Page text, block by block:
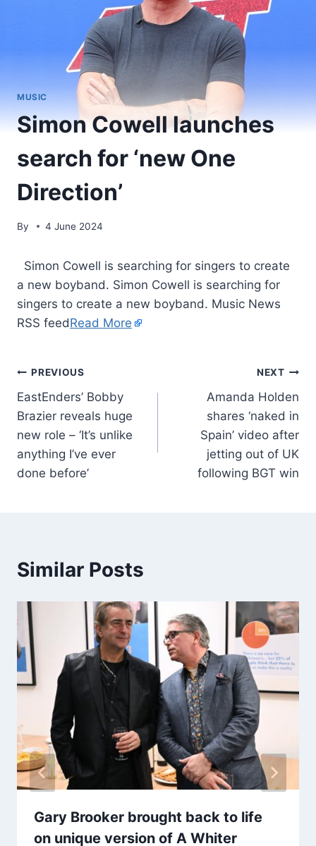
MUSIC
Simon Cowell launches
search for ‘new One
Direction’
By 4 June 2024
​ Simon Cowell is searching for singers to create
a new boyband. Simon Cowell is searching for
singers to create a new boyband. Music News
RSS feedRead More
PREVIOUS
EastEnders’ Bobby
Brazier reveals huge
new role – ‘It’s unlike
anything I’ve ever
done before’
NEXT
Amanda Holden
shares ‘naked in
Spain’ video after
jetting out of UK
following BGT win
Similar Posts
Gary Brooker brought back to life
on unique version of A Whiter